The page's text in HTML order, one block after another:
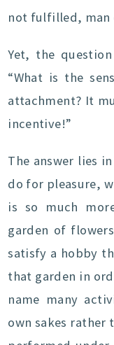
not fulfilled, man
Yet, the
“What is the
attachment? It
incentive!”
The answer lies
do for pleasure,
is so much
garden of
satisfy a hobby
that garden in
name many
own sakes rather